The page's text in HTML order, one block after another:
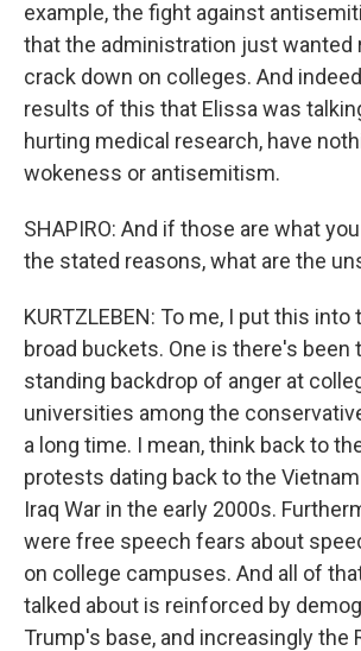
example, the fight against
that the administration just wanted
crack down on colleges. And
results of this that Elissa was
hurting medical research, have
wokeness or antisemitism.
SHAPIRO: And if those are what
the stated reasons, what are the
KURTZLEBEN: To me, I put this
broad buckets. One is there's been
standing backdrop of anger at
universities among the
a long time. I mean, think back to
protests dating back to the Vietnam
Iraq War in the early 2000s.
were free speech fears about
on college campuses. And all of
talked about is reinforced by
Trump's base, and increasingly the